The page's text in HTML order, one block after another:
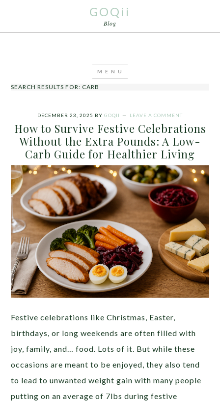
GOQii
Blog
SEARCH RESULTS FOR: CARB
DECEMBER 23, 2025 BY GOQII LEAVE A COMMENT
How to Survive Festive Celebrations
Without the Extra Pounds: A Low-
Carb Guide for Healthier Living
Festive celebrations like Christmas, Easter,
birthdays, or long weekends are often filled with
joy, family, and… food. Lots of it. But while these
occasions are meant to be enjoyed, they also tend
to lead to unwanted weight gain with many people
putting on an average of 7lbs during festive